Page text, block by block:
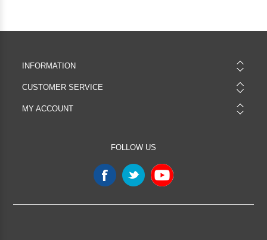
INFORMATION
CUSTOMER SERVICE
MY ACCOUNT
FOLLOW US